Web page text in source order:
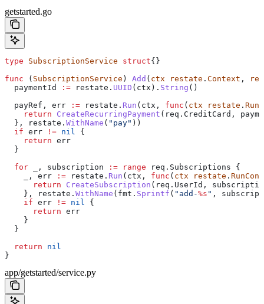
getstarted.go
type SubscriptionService struct{}
func ( SubscriptionService ) Add ( ctx restate . Context ,
req
  paymentId
:= restate . UUID ( ctx ). String ()
  payRef
, err := restate . Run ( ctx , func ( ctx restate .
    return
CreateRecurringPayment ( req . CreditCard ,
  },
restate . WithName ( "pay" ))
  if
err != nil {
    return
err
  }
  for
, subscription := range req . Subscriptions {
, err := restate . Run ( ctx , func ( ctx restate .
      return
CreateSubscription ( req . UserId ,
    },
restate . WithName ( fmt . Sprintf ( "add-%s " ,
    if
err != nil {
      return
err
    }
  }
  return
nil
}
app/getstarted/service.py